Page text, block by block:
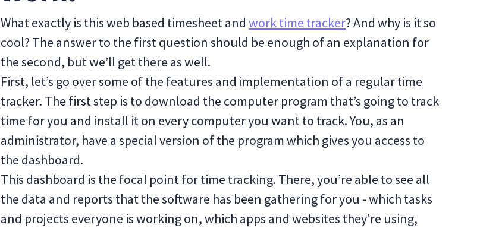
What exactly is this web based timesheet andwork time tracker? And why is it so
cool? The answer to the first question should be enough of an explanation for
the second, but we’ll get there as well.
First, let’s go over some of the features and implementation of a regular time
tracker. The first step is to download the computer program that’s going to track
time for you and install it on every computer you want to track. You, as an
administrator, have a special version of the program which gives you access to
the dashboard.
This dashboard is the focal point for time tracking. There, you’re able to see all
the data and reports that the software has been gathering for you - which tasks
and projects everyone is working on, which apps and websites they’re using,